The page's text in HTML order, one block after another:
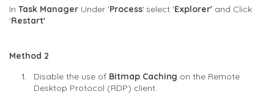
In Task ManagerUnder 'Process' select 'Explorer' and Click
'Restart'
Method 2
Disable the use of Bitmap Caching on the Remote
Desktop Protocol (RDP) client.